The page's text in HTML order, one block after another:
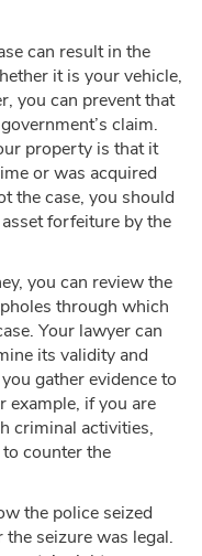
can result in the
it is your vehicle,
you can prevent that
claim.
property is that it
or was acquired
the case, you should
forfeiture by the
you can review the
through which
Your lawyer can
its validity and
gather evidence to
example, if you are
criminal activities,
counter the
the police seized
seizure was legal.